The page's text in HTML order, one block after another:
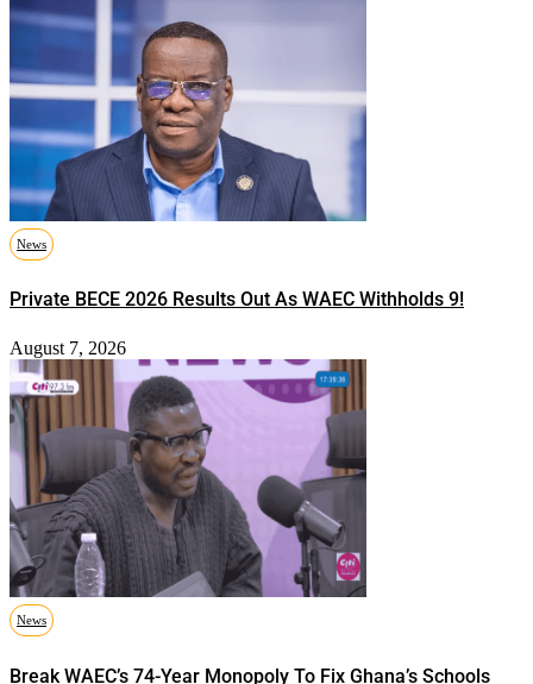
News
Private BECE 2026 Results Out As WAEC Withholds 9!
August 7, 2026
News
Break WAEC’s 74-Year Monopoly To Fix Ghana’s Schools